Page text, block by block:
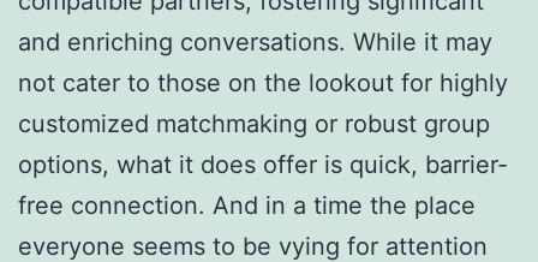
and enriching conversations. While it may
not cater to those on the lookout for highly
customized matchmaking or robust group
options, what it does offer is quick, barrier-
free connection. And in a time the place
everyone seems to be vying for attention